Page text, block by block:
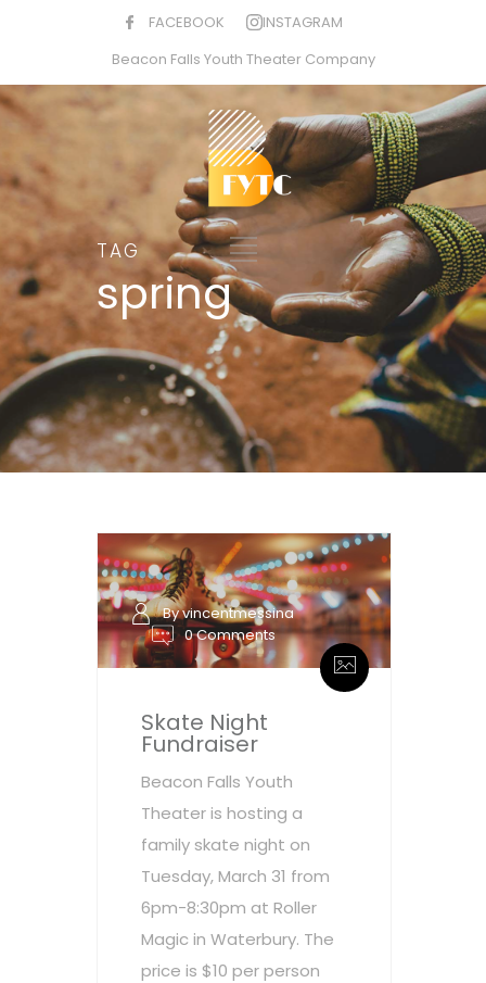
FACEBOOK
INSTAGRAM
Beacon Falls Youth Theater Company
TAG
spring
By vincentmessina
0 Comments
Skate Night
Fundraiser
Beacon Falls Youth
Theater is hosting a
family skate night on
Tuesday, March 31 from
6pm-8:30pm at Roller
Magic in Waterbury. The
price is $10 per person